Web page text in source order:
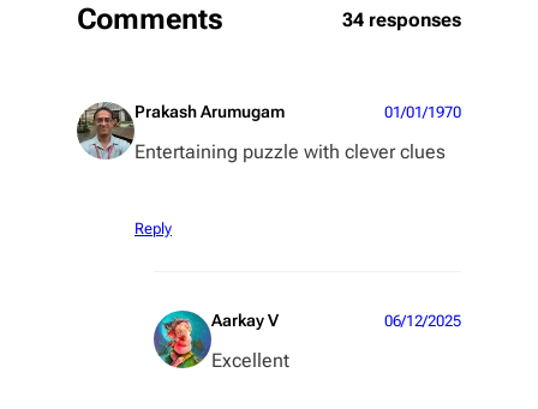
Comments 34 responses
Prakash Arumugam 01/01/1970
Entertaining puzzle with clever clues
Reply
Aarkay V 06/12/2025
Excellent